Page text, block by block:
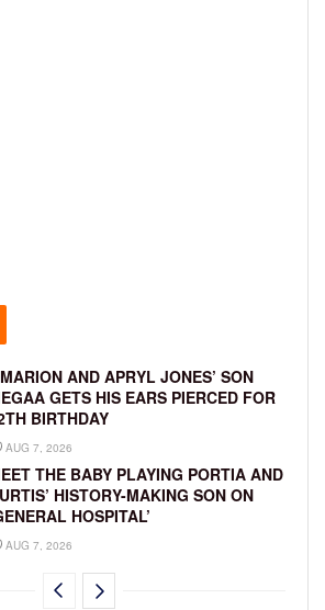
AND APRYL JONES’ SON
GETS HIS EARS PIERCED FOR
BIRTHDAY
AUG 7, 2026
THE BABY PLAYING PORTIA AND
HISTORY-MAKING SON ON
HOSPITAL’
AUG 7, 2026